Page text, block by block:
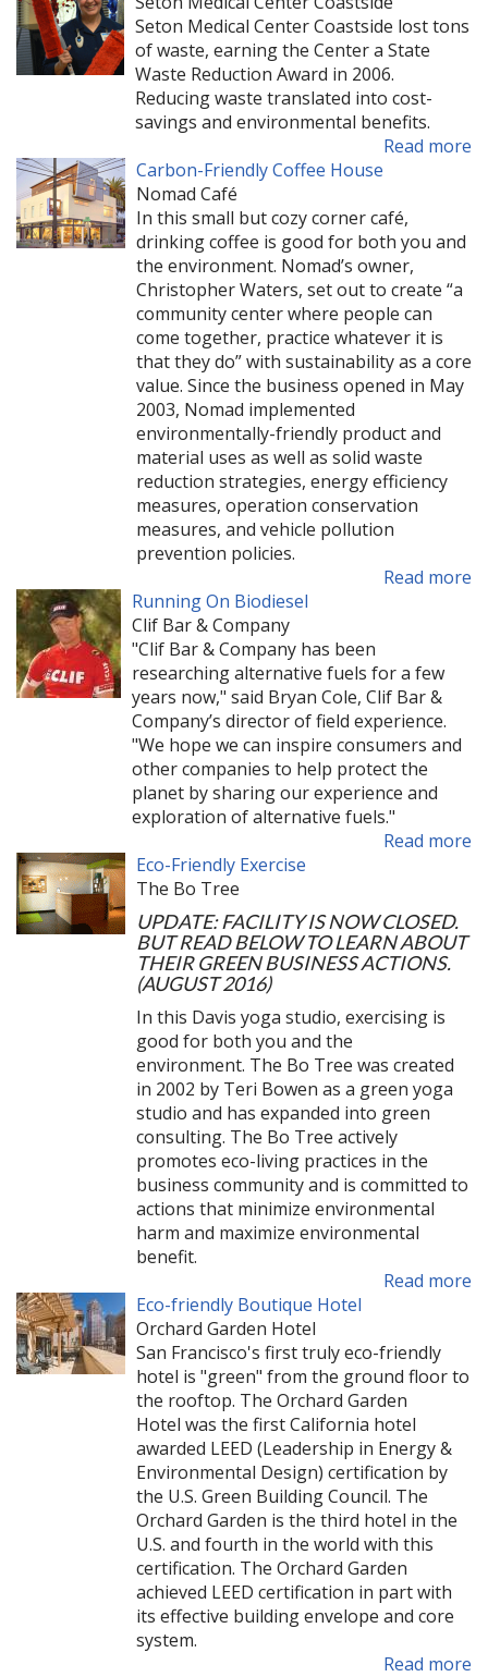
Seton Medical Center Coastside lost tons
of waste, earning the Center a State
Waste Reduction Award in 2006.
Reducing waste translated into cost-
savings and environmental benefits.
Read more
Carbon-Friendly Coffee House
Nomad Café
In this small but cozy corner café,
drinking coffee is good for both you and
the environment. Nomad’s owner,
Christopher Waters, set out to create “a
community center where people can
come together, practice whatever it is
that they do” with sustainability as a core
value. Since the business opened in May
2003, Nomad implemented
environmentally-friendly product and
material uses as well as solid waste
reduction strategies, energy efficiency
measures, operation conservation
measures, and vehicle pollution
prevention policies.
Read more
Running On Biodiesel
Clif Bar & Company
"Clif Bar & Company has been
researching alternative fuels for a few
years now," said Bryan Cole, Clif Bar &
Company’s director of field experience.
"We hope we can inspire consumers and
other companies to help protect the
planet by sharing our experience and
exploration of alternative fuels."
Read more
Eco-Friendly Exercise
The Bo Tree
UPDATE: FACILITY IS NOW CLOSED.
BUT READ BELOW TO LEARN ABOUT
THEIR GREEN BUSINESS ACTIONS.
(AUGUST 2016)
In this Davis yoga studio, exercising is
good for both you and the
environment. The Bo Tree was created
in 2002 by Teri Bowen as a green yoga
studio and has expanded into green
consulting. The Bo Tree actively
promotes eco-living practices in the
business community and is committed to
actions that minimize environmental
harm and maximize environmental
benefit.
Read more
Eco-friendly Boutique Hotel
Orchard Garden Hotel
San Francisco's first truly eco-friendly
hotel is "green" from the ground floor to
the rooftop. The Orchard Garden
Hotel was the first California hotel
awarded LEED (Leadership in Energy &
Environmental Design) certification by
the U.S. Green Building Council. The
Orchard Garden is the third hotel in the
U.S. and fourth in the world with this
certification. The Orchard Garden
achieved LEED certification in part with
its effective building envelope and core
system.
Read more